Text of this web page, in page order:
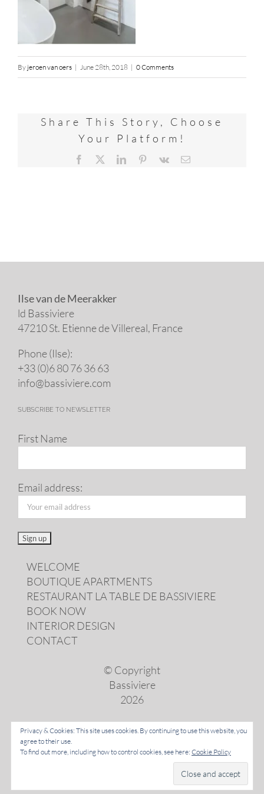
By jeroen van oers | June 28th, 2018 | 0 Comments
Share This Story, Choose
Your Platform!
Facebook LinkedInPinterest
Vk Email
Ilse van de Meerakker
ld Bassiviere
47210 St. Eti­enne de Villereal, France
Phone (Ilse):
+33 (0)6 80 76 36 63
info@​bassiviere.​com
SUBSCRIBE TO NEWSLETTER
First Name
Email address:
WELCOME
BOUTIQUE APARTMENTS
RESTAURANT LA TABLE DE BASSIVIERE
BOOK NOW
INTERIOR DESIGN
CONTACT
© Copyright
Bassiviere
2026
LANGUAGES
Privacy & Cookies: This site uses cookies. By continuing to use this website, you
agree to their use.
To find out more, including how to control cookies, see here: Cookie Policy